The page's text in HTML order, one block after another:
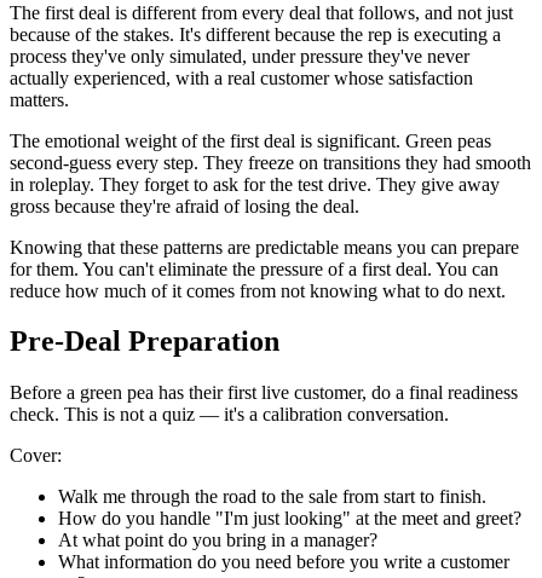
The first deal is different from every deal that follows, and not just
because of the stakes. It's different because the rep is executing a
process they've only simulated, under pressure they've never
actually experienced, with a real customer whose satisfaction
matters.
The emotional weight of the first deal is significant. Green peas
second-guess every step. They freeze on transitions they had smooth
in roleplay. They forget to ask for the test drive. They give away
gross because they're afraid of losing the deal.
Knowing that these patterns are predictable means you can prepare
for them. You can't eliminate the pressure of a first deal. You can
reduce how much of it comes from not knowing what to do next.
Pre-Deal Preparation
Before a green pea has their first live customer, do a final readiness
check. This is not a quiz — it's a calibration conversation.
Cover:
Walk me through the road to the sale from start to finish.
How do you handle "I'm just looking" at the meet and greet?
At what point do you bring in a manager?
What information do you need before you write a customer